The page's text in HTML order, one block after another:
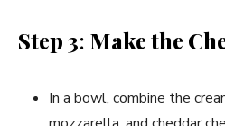
Step 3: Make the
In a bowl, combine the